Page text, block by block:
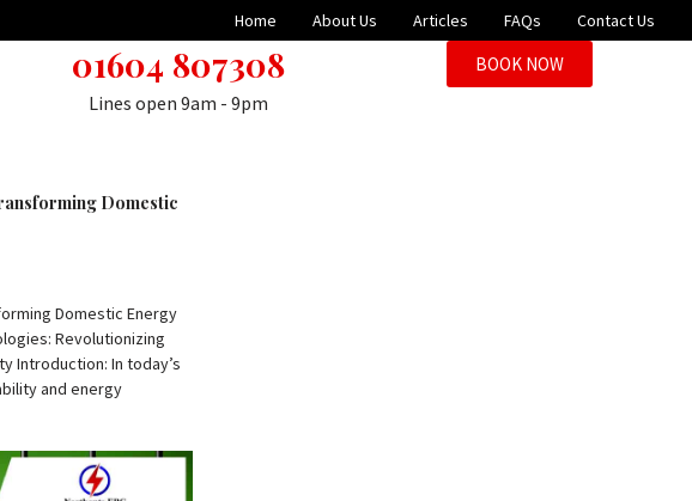
Home About Us Articles FAQs Contact Us
01604 807308
Lines open 9am - 9pm
BOOK NOW
Domestic
Domestic Energy
Revolutionizing
Introduction: In today’s
and energy